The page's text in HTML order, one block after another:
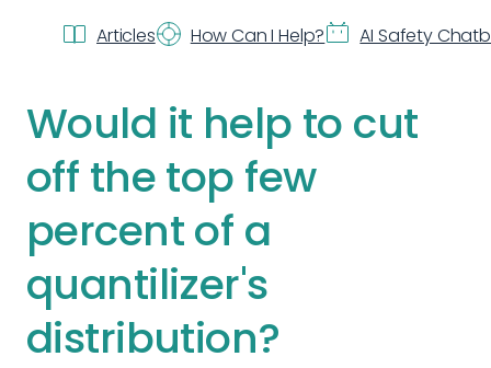
Articles How Can I Help? AI Safety
Would it help to cut
off the top few
percent of a
quantilizer's
distribution?